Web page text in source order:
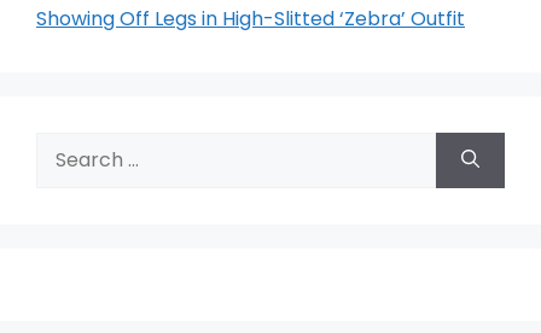
Showing Off Legs in High-Slitted ‘Zebra’ Outfit
for: